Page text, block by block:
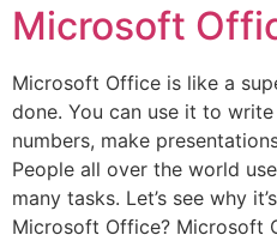
Microsoft
Microsoft Office is like a
done. You can use it to
numbers, make
People all over the world
many tasks. Let’s see why
Microsoft Office? Microsoft